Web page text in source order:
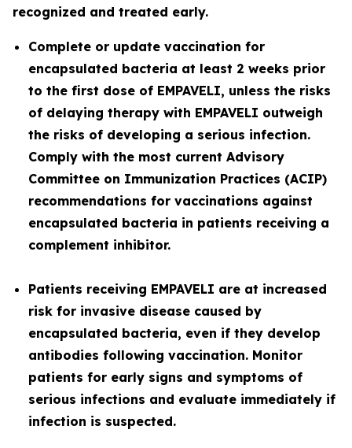
recognized and treated early.
Complete or update vaccination for
encapsulated bacteria at least 2 weeks prior
to the first dose of EMPAVELI, unless the risks
of delaying therapy with EMPAVELI outweigh
the risks of developing a serious infection.
Comply with the most current Advisory
Committee on Immunization Practices (ACIP)
recommendations for vaccinations against
encapsulated bacteria in patients receiving a
complement inhibitor.
Patients receiving EMPAVELI are at increased
risk for invasive disease caused by
encapsulated bacteria, even if they develop
antibodies following vaccination. Monitor
patients for early signs and symptoms of
serious infections and evaluate immediately if
infection is suspected.